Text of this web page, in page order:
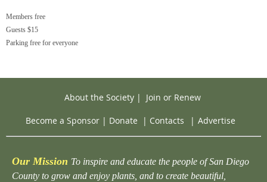
Members free
Guests $15
Parking free for everyone
About the Society| Join or Renew
Become a Sponsor | Donate | Contacts | Advertise
Our Mission To inspire and educate the people of San Diego
County to grow and enjoy plants, and to create beautiful,